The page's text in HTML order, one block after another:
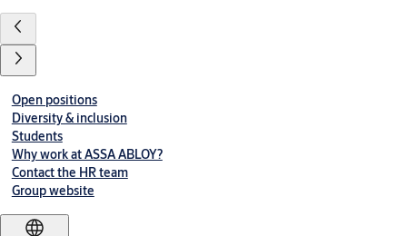
Open positions
Diversity & inclusion
Students
Why work at ASSA ABLOY?
Contact the HR team
Group website